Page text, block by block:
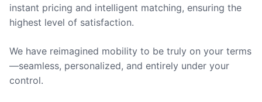
instant pricing and intelligent matching, ensuring the
highest level of satisfaction.
We have reimagined mobility to be truly on your terms
—seamless, personalized, and entirely under your
control.